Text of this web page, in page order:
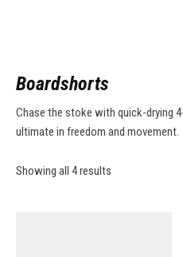
Boardshorts
Chase the stoke with quick-drying
ultimate in freedom and movement.
Showing all 4 results